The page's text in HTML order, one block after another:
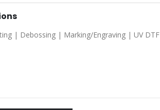
| Debossing | Marking/Engraving | UV DTF